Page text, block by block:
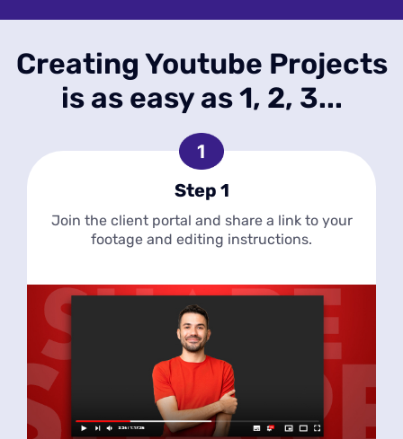
Creating Youtube Projects
is as easy as 1, 2, 3...
Step 1
Join the client portal and share a link to your
footage and editing instructions.